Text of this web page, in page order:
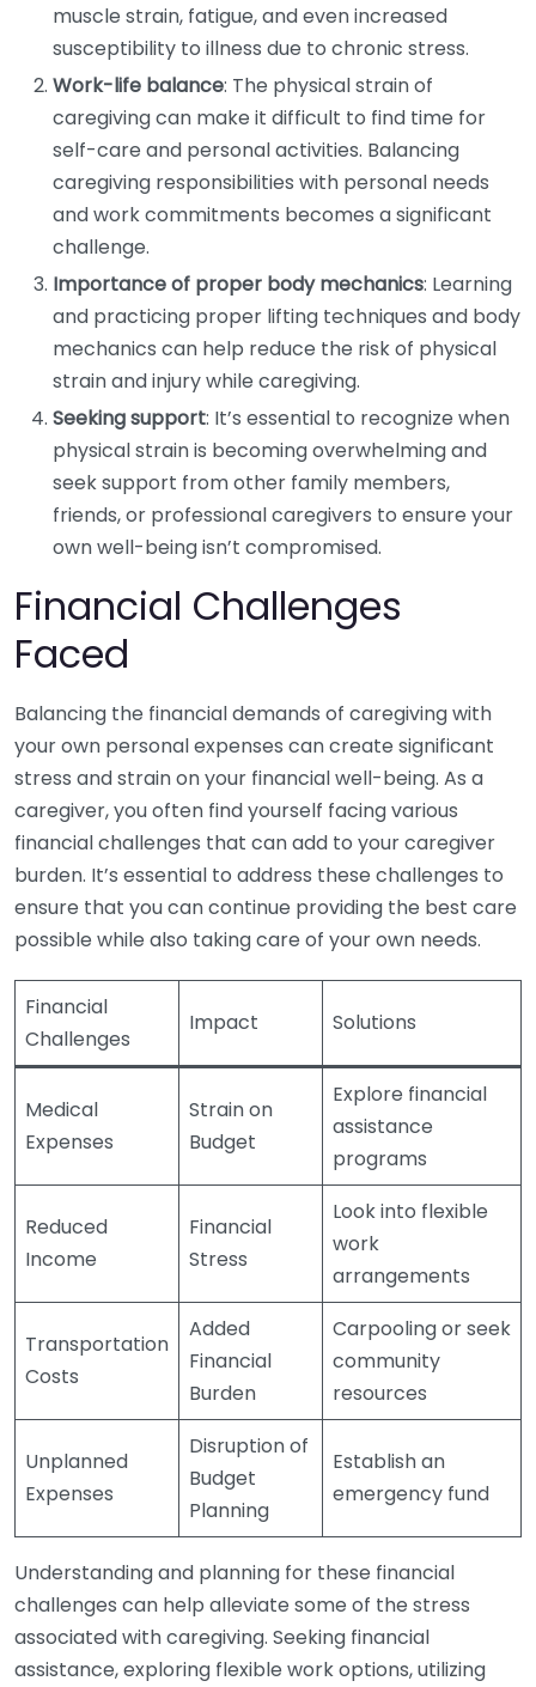
muscle strain, fatigue, and even increased
susceptibility to illness due to chronic stress.
Work-life balance: The physical strain of
caregiving can make it difficult to find time for
self-care and personal activities. Balancing
caregiving responsibilities with personal needs
and work commitments becomes a significant
challenge.
Importance of proper body mechanics: Learning
and practicing proper lifting techniques and body
mechanics can help reduce the risk of physical
strain and injury while caregiving.
Seeking support: It’s essential to recognize when
physical strain is becoming overwhelming and
seek support from other family members,
friends, or professional caregivers to ensure your
own well-being isn’t compromised.
Financial Challenges
Faced
Balancing the financial demands of caregiving with
your own personal expenses can create significant
stress and strain on your financial well-being. As a
caregiver, you often find yourself facing various
financial challenges that can add to your caregiver
burden. It’s essential to address these challenges to
ensure that you can continue providing the best care
possible while also taking care of your own needs.
Financial
Challenges
Impact Solutions
Medical
Expenses
Strain on
Budget
Explore financial
assistance
programs
Reduced
Income
Financial
Stress
Look into flexible
work
arrangements
Transportation
Costs
Added
Financial
Burden
Carpooling or seek
community
resources
Unplanned
Expenses
Disruption of
Budget
Planning
Establish an
emergency fund
Understanding and planning for these financial
challenges can help alleviate some of the stress
associated with caregiving. Seeking financial
assistance, exploring flexible work options, utilizing